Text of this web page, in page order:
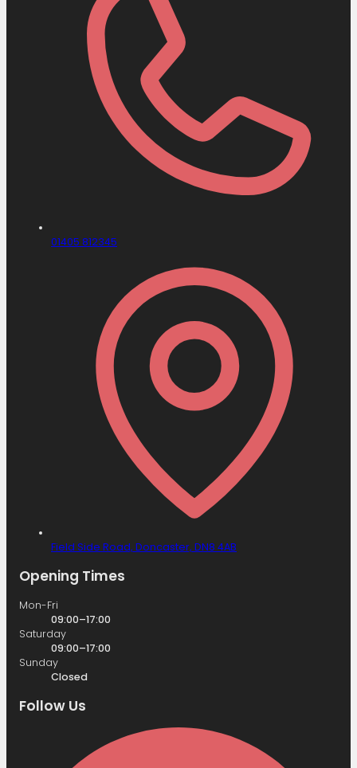
01405 812345
Field Side Road, Doncaster, DN8 4AB
Opening Times
Mon-Fri
09:00–17:00
Saturday
09:00–17:00
Sunday
Closed
Follow Us